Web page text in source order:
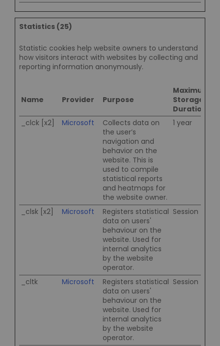
Statistics (25)
Statistic cookies help website owners to understand
how visitors interact with websites by collecting and
reporting information anonymously.
Name Provider Purpose
Maximum
Storage
Duration
_clck [x2]
Microsoft
Collects data on
the user’s
navigation and
behavior on the
website. This is
used to compile
statistical reports
and heatmaps for
the website owner.
1 year
_clsk [x2] Microsoft
Registers statistical
data on users'
behaviour on the
website. Used for
internal analytics
by the website
operator.
Session
_cltk Microsoft
Registers statistical
data on users'
behaviour on the
website. Used for
internal analytics
by the website
operator.
Session